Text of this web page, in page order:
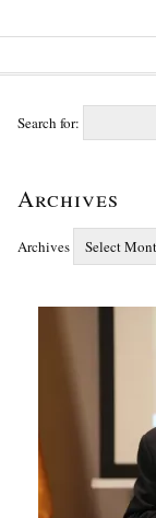
Search for:
Archives
Archives